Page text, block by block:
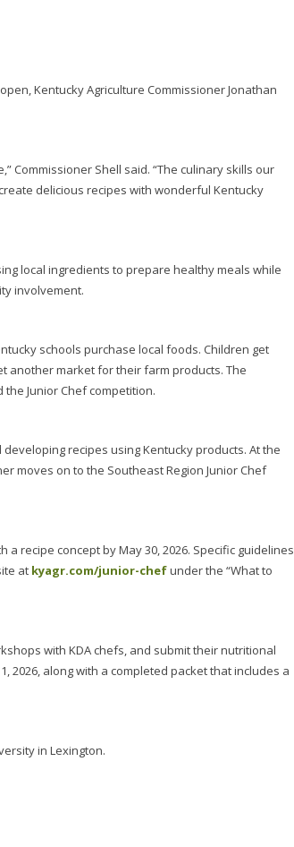
Kentucky Agriculture Commissioner Jonathan
Commissioner Shell said. “The culinary skills our
delicious recipes with wonderful Kentucky
local ingredients to prepare healthy meals while
involvement.
schools purchase local foods. Children get
another market for their farm products. The
Junior Chef competition.
recipes using Kentucky products. At the
moves on to the Southeast Region Junior Chef
recipe concept by May 30, 2026. Specific guidelines
at kyagr.com/junior-chefunder the “What to
with KDA chefs, and submit their nutritional
2026, along with a completed packet that includes a
in Lexington.